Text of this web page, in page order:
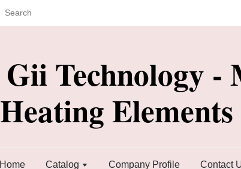
Search
Gii Technology -
Heating
Home Catalog Company Profile Contact